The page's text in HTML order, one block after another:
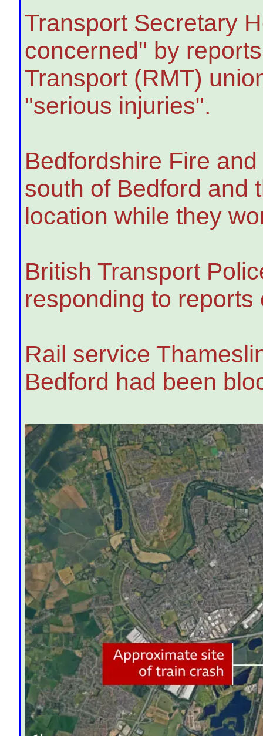
Transport Secretary
concerned" by
Transport (RMT)
"serious injuries".
Bedfordshire Fire
south of Bedford and
location while they
British Transport
responding to
Rail service
Bedford had been